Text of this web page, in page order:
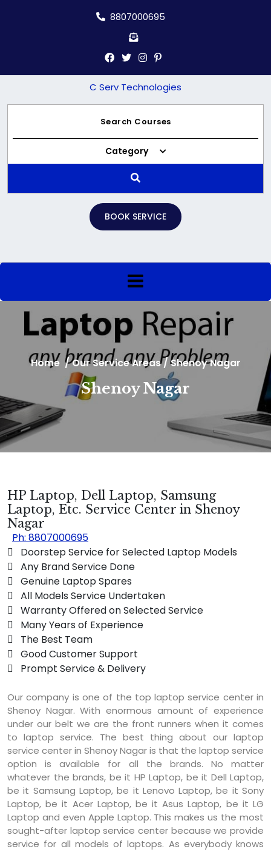
8807000695
C Serv Technologies
Category
BOOK SERVICE
Home/Our Service Areas/Shenoy Nagar
Shenoy Nagar
HP Laptop, Dell Laptop, Samsung
Laptop, Etc. Service Center in Shenoy
Nagar
Ph: 8807000695
 Doorstep Service for Selected Laptop Models
 Any Brand Service Done
 Genuine Laptop Spares
 All Models Service Undertaken
 Warranty Offered on Selected Service
 Many Years of Experience
 The Best Team
 Good Customer Support
 Prompt Service & Delivery
Our company is one of the top laptop service center in
Shenoy Nagar. With enormous amount of experience
under our belt we are the front runners when it comes
to laptop service. The best thing about our laptop
service center in Shenoy Nagar is that the laptop service
option is available for all the brands. No matter
whatever the brands, be it HP Laptop, be it Dell Laptop,
be it Samsung Laptop, be it Lenovo Laptop, be it Sony
Laptop, be it Acer Laptop, be it Asus Laptop, be it LG
Laptop and even Apple Laptop. This makes us the most
sought-after laptop service center because we provide
service for all models of laptops. As everybody knows